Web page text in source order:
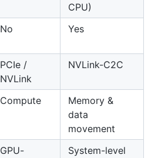
CPU)
No Yes
PCIe /
NVLink
NVLink-C2C
Compute
Memory &
data
movement
GPU-
System-level